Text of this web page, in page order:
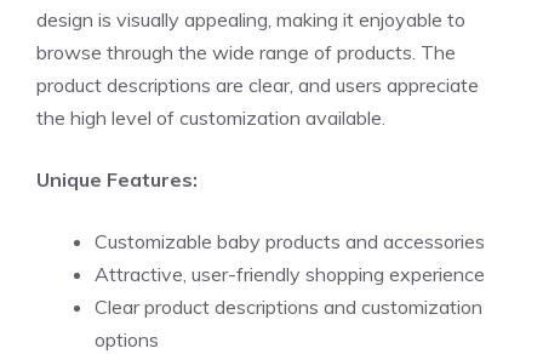
design is visually appealing, making it enjoyable to
browse through the wide range of products. The
product descriptions are clear, and users appreciate
the high level of customization available.
Unique Features:
Customizable baby products and accessories
Attractive, user-friendly shopping experience
Clear product descriptions and customization
options